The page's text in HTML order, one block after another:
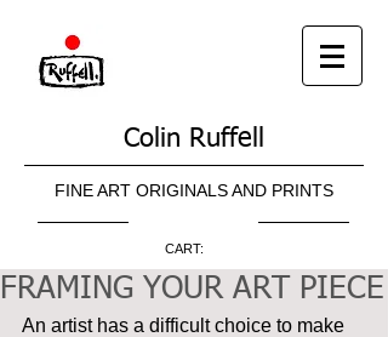
Colin Ruffell
FINE ART ORIGINALS AND PRINTS
CART:
FRAMING YOUR ART PIECE
An artist has a difficult choice to make